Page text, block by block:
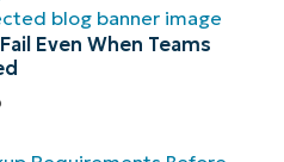
Even When Teams